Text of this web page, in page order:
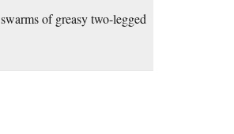
of greasy two-legged